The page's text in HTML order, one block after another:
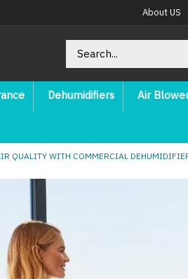
About US
Dehumidifiers Air
QUALITY WITH COMMERCIAL